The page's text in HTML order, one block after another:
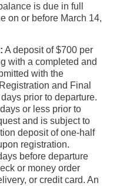
is due in full
on or before March 14,
A deposit of $700 per
with a completed and
with the
and Final
prior to departure.
or less prior to
and is subject to
deposit of one-half
registration.
before departure
or money order
or credit card. An